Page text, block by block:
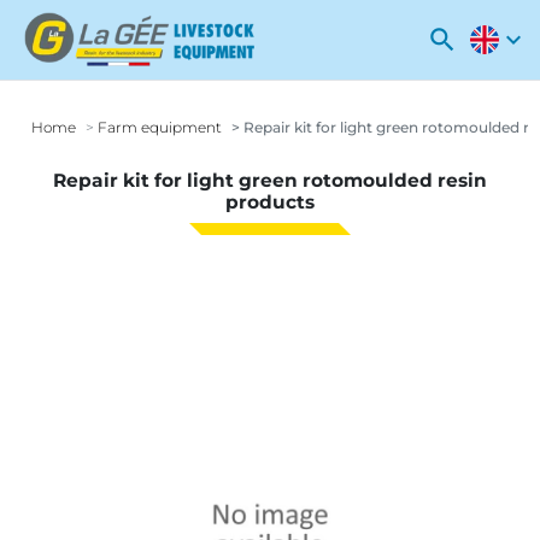
search expand_more
Home Farm equipment Repair kit for light green rotomoulded
Repair kit for light green rotomoulded resin
products